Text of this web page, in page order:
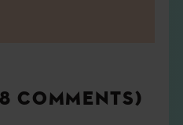
COMMENTS)